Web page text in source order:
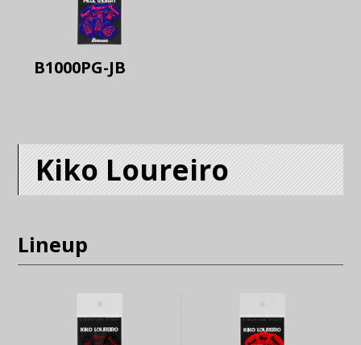
B1000PG-JB
Kiko Loureiro
Lineup